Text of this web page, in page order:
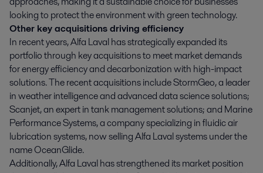
looking to protect the environment with green technology.
Other key acquisitions driving efficiency
In recent years, Alfa Laval has strategically expanded its
portfolio through key acquisitions to meet market demands
for energy efficiency and decarbonization with high-impact
solutions. The recent acquisitions include StormGeo, a leader
in weather intelligence and advanced data science solutions;
Scanjet, an expert in tank management solutions; and Marine
Performance Systems, a company specializing in fluidic air
lubrication systems, now selling Alfa Laval systems under the
name OceanGlide.
Additionally, Alfa Laval has strengthened its market position